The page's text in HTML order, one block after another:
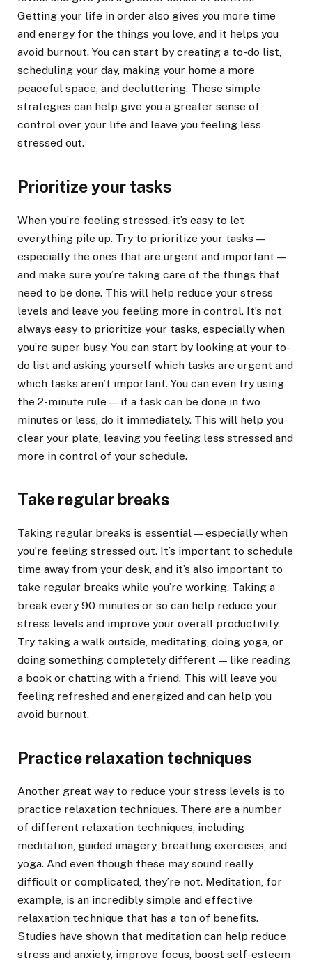
Getting your life in order also gives you more time
and energy for the things you love, and it helps you
avoid burnout. You can start by creating a to-do list,
scheduling your day, making your home a more
peaceful space, and decluttering. These simple
strategies can help give you a greater sense of
control over your life and leave you feeling less
stressed out.
Prioritize your tasks
When you’re feeling stressed, it’s easy to let
everything pile up. Try to prioritize your tasks —
especially the ones that are urgent and important —
and make sure you’re taking care of the things that
need to be done. This will help reduce your stress
levels and leave you feeling more in control. It’s not
always easy to prioritize your tasks, especially when
you’re super busy. You can start by looking at your to-
do list and asking yourself which tasks are urgent and
which tasks aren’t important. You can even try using
the 2-minute rule — if a task can be done in two
minutes or less, do it immediately. This will help you
clear your plate, leaving you feeling less stressed and
more in control of your schedule.
Take regular breaks
Taking regular breaks is essential — especially when
you’re feeling stressed out. It’s important to schedule
time away from your desk, and it’s also important to
take regular breaks while you’re working. Taking a
break every 90 minutes or so can help reduce your
stress levels and improve your overall productivity.
Try taking a walk outside, meditating, doing yoga, or
doing something completely different — like reading
a book or chatting with a friend. This will leave you
feeling refreshed and energized and can help you
avoid burnout.
Practice relaxation techniques
Another great way to reduce your stress levels is to
practice relaxation techniques. There are a number
of different relaxation techniques, including
meditation, guided imagery, breathing exercises, and
yoga. And even though these may sound really
difficult or complicated, they’re not. Meditation, for
example, is an incredibly simple and effective
relaxation technique that has a ton of benefits.
Studies have shown that meditation can help reduce
stress and anxiety, improve focus, boost self-esteem